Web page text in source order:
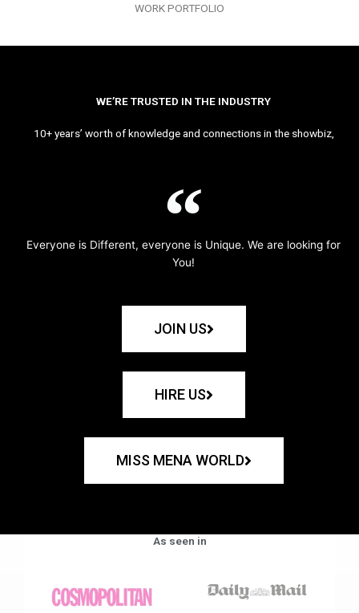
WORK PORTFOLIO
WE’RE TRUSTED IN THE INDUSTRY
10+ years’ worth of knowledge and connections in the showbiz,
Everyone is Different, everyone is Unique. We are looking for
You!
JOIN US
HIRE US
MISS MENA WORLD
As seen in